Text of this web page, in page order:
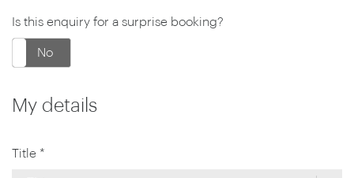
Is this enquiry for a surprise booking?
No
My details
Title *